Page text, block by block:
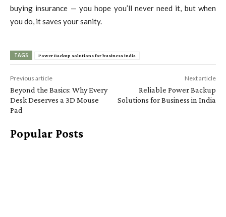
buying insurance — you hope you’ll never need it, but when
you do, it saves your sanity.
TAGS Power Backup solutions for business india
Previous article
Beyond the Basics: Why Every
Desk Deserves a 3D Mouse
Pad
Next article
Reliable Power Backup
Solutions for Business in India
Popular Posts